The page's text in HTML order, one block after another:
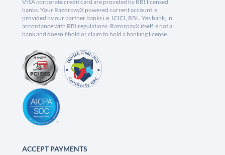
VISA corporate credit card are provided by RBI licensed
banks. Your RazorpayX powered current account is
provided by our partner banks i.e, ICICI, RBL, Yes bank, in
accordance with RBI regulations. RazorpayX itself is not a
bank and doesn't hold or claim to hold a banking license.
ACCEPT PAYMENTS